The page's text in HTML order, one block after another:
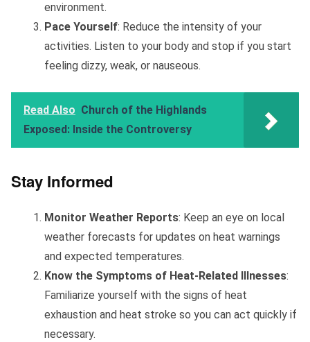
environment.
Pace Yourself: Reduce the intensity of your
activities. Listen to your body and stop if you start
feeling dizzy, weak, or nauseous.
Read Also Church of the Highlands
Exposed: Inside the Controversy
Stay Informed
Monitor Weather Reports: Keep an eye on local
weather forecasts for updates on heat warnings
and expected temperatures.
Know the Symptoms of Heat-Related Illnesses:
Familiarize yourself with the signs of heat
exhaustion and heat stroke so you can act quickly if
necessary.